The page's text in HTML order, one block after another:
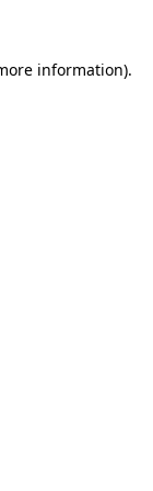
information).